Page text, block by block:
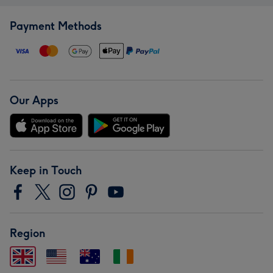
Payment Methods
Our Apps
Keep in Touch
Region